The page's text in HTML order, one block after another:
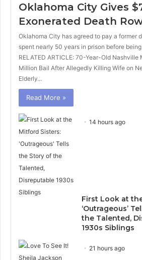
Oklahoma City Gives
Exonerated Death
Oklahoma City has agreed to pay a former
spent nearly 50 years in prison before
RELATED ARTICLE: 70-Year-Old Nashville
Million Bail After Allegedly Killing Wife on
Elderly…
Read More »
14 hours ago
First Look at
‘Outrageous’
the Talented,
1930s Siblings
21 hours ago